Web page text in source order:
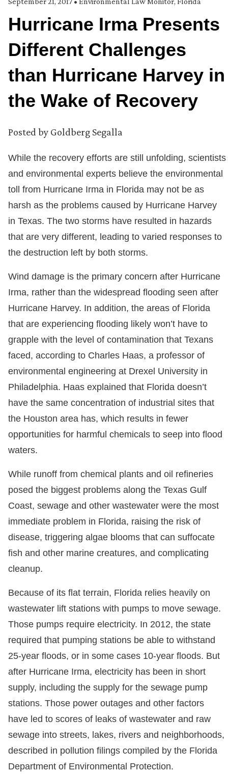
Hurricane Irma Presents
Different Challenges
than Hurricane Harvey in
the Wake of Recovery
Posted by Goldberg Segalla
While the recovery efforts are still unfolding, scientists
and environmental experts believe the environmental
toll from Hurricane Irma in Florida may not be as
harsh as the problems caused by Hurricane Harvey
in Texas. The two storms have resulted in hazards
that are very different, leading to varied responses to
the destruction left by both storms.
Wind damage is the primary concern after Hurricane
Irma, rather than the widespread flooding seen after
Hurricane Harvey. In addition, the areas of Florida
that are experiencing flooding likely won’t have to
grapple with the level of contamination that Texans
faced, according to Charles Haas, a professor of
environmental engineering at Drexel University in
Philadelphia. Haas explained that Florida doesn’t
have the same concentration of industrial sites that
the Houston area has, which results in fewer
opportunities for harmful chemicals to seep into flood
waters.
While runoff from chemical plants and oil refineries
posed the biggest problems along the Texas Gulf
Coast, sewage and other wastewater were the most
immediate problem in Florida, raising the risk of
disease, triggering algae blooms that can suffocate
fish and other marine creatures, and complicating
cleanup.
Because of its flat terrain, Florida relies heavily on
wastewater lift stations with pumps to move sewage.
Those pumps require electricity. In 2012, the state
required that pumping stations be able to withstand
25-year floods, or in some cases 10-year floods. But
after Hurricane Irma, electricity has been in short
supply, including the supply for the sewage pump
stations. Those power outages and other factors
have led to scores of leaks of wastewater and raw
sewage into streets, lakes, rivers and neighborhoods,
described in pollution filings compiled by the Florida
Department of Environmental Protection.